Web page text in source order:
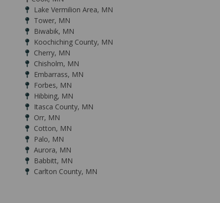
Lake Vermilion Area, MN
Tower, MN
Biwabik, MN
Koochiching County, MN
Cherry, MN
Chisholm, MN
Embarrass, MN
Forbes, MN
Hibbing, MN
Itasca County, MN
Orr, MN
Cotton, MN
Palo, MN
Aurora, MN
Babbitt, MN
Carlton County, MN